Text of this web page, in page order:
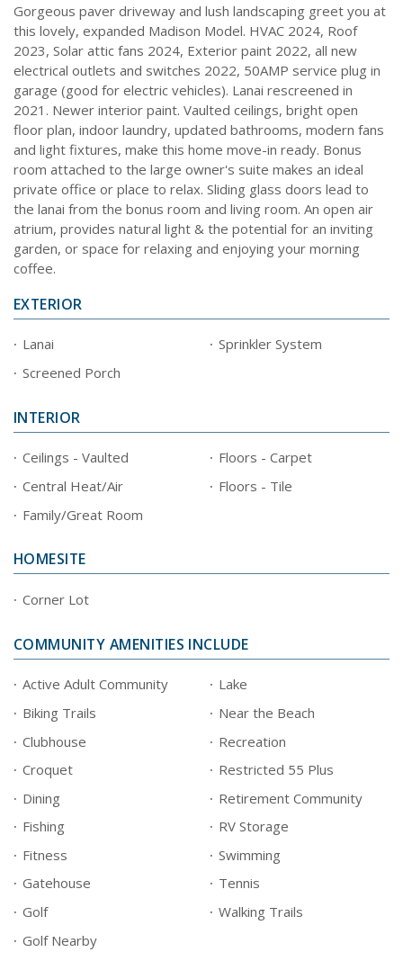
Gorgeous paver driveway and lush landscaping greet you at
this lovely, expanded Madison Model. HVAC 2024, Roof
2023, Solar attic fans 2024, Exterior paint 2022, all new
electrical outlets and switches 2022, 50AMP service plug in
garage (good for electric vehicles). Lanai rescreened in
2021. Newer interior paint. Vaulted ceilings, bright open
floor plan, indoor laundry, updated bathrooms, modern fans
and light fixtures, make this home move-in ready. Bonus
room attached to the large owner's suite makes an ideal
private office or place to relax. Sliding glass doors lead to
the lanai from the bonus room and living room. An open air
atrium, provides natural light & the potential for an inviting
garden, or space for relaxing and enjoying your morning
coffee.
EXTERIOR
Lanai
Screened Porch
Sprinkler System
INTERIOR
Ceilings - Vaulted
Central Heat/Air
Family/Great Room
Floors - Carpet
Floors - Tile
HOMESITE
Corner Lot
COMMUNITY AMENITIES INCLUDE
Active Adult Community
Biking Trails
Clubhouse
Croquet
Dining
Fishing
Fitness
Gatehouse
Golf
Golf Nearby
Lake
Near the Beach
Recreation
Restricted 55 Plus
Retirement Community
RV Storage
Swimming
Tennis
Walking Trails